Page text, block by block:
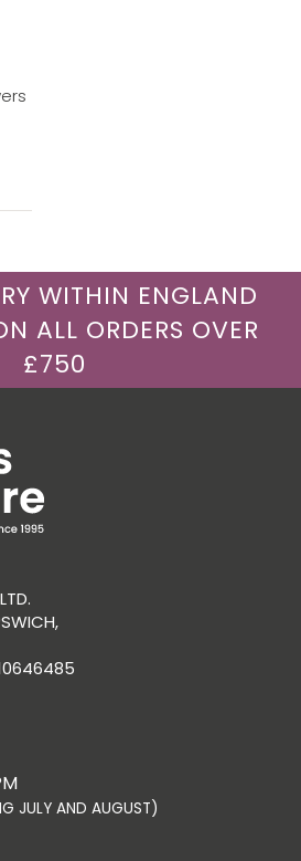
WITHIN ENGLAND
ALL ORDERS OVER
£750
JULY AND AUGUST)